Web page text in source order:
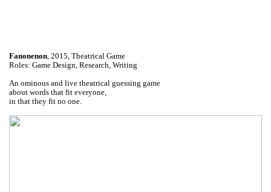
Fanonenon, 2015, Theatrical Game
Roles: Game Design, Research, Writing
An ominous and live theatrical guessing game
about words that fit everyone,
in that they fit no one.